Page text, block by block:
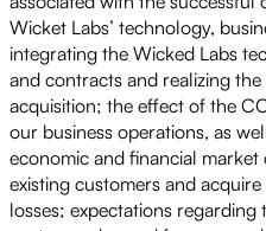
Wicket Labs’ technology,
integrating the Wicked Labs
and contracts and realizing
acquisition; the effect of the
our business operations, as
economic and financial
existing customers and
losses; expectations